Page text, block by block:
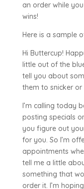
an order while
wins!
Here is a sample
Hi Buttercup!
little out of the
tell you about
them to snicker
I’m calling today
posting specials
you figure out
for you. So I’m
appointments
tell me a little
something that
order it. I’m